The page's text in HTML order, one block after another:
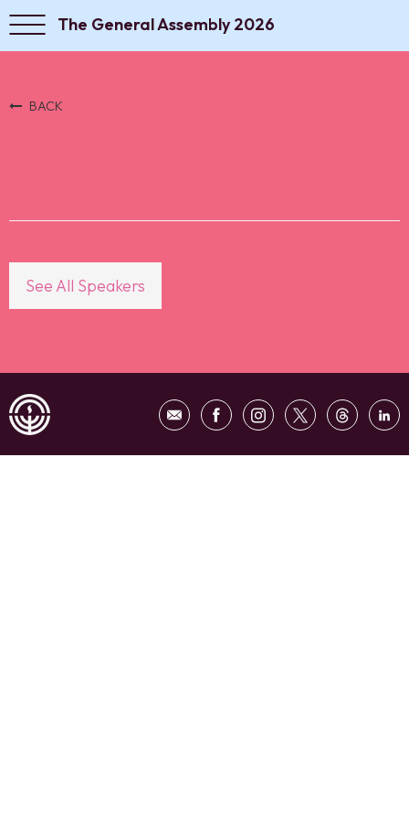
The General Assembly 2026
BACK
See All Speakers